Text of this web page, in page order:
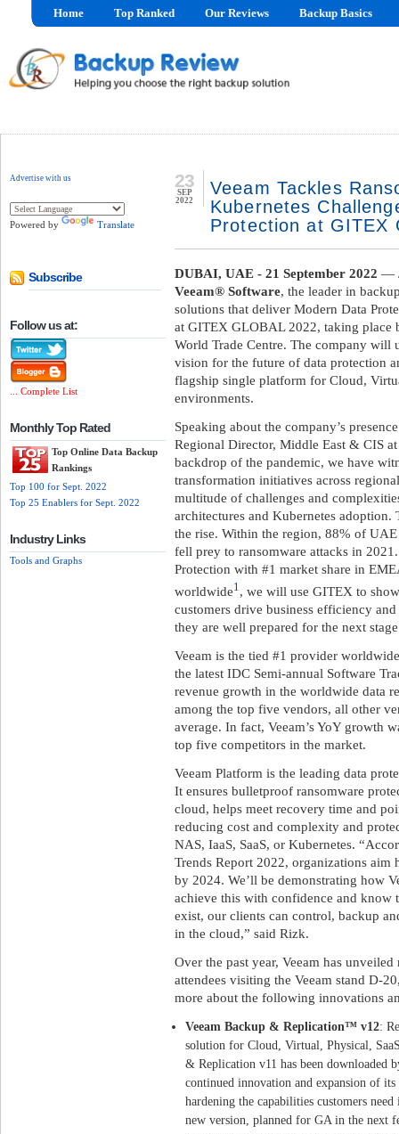
Home Top Ranked Our Reviews Backup Basics
Advertise with us
Powered by Translate
Subscribe
Follow us at:
... Complete List
Monthly Top Rated
Top Online Data Backup
Rankings
Top 100 for Sept. 2022
Top 25 Enablers for Sept. 2022
Industry Links
Tools and Graphs
Veeam Tackles
Kubernetes
Protection at GITEX
23
SEP
2022
DUBAI, UAE - 21 September 2022 —
Veeam® Software, the leader in
solutions that deliver Modern Data
at GITEX GLOBAL 2022, taking place
World Trade Centre. The company will
vision for the future of data protection
flagship single platform for Cloud,
environments.
Speaking about the company’s
Regional Director, Middle East & CIS
backdrop of the pandemic, we have
transformation initiatives across
multitude of challenges and
architectures and Kubernetes
the rise. Within the region, 88% of
fell prey to ransomware attacks in
Protection with #1 market share in
worldwide1, we will use GITEX to
customers drive business efficiency
they are well prepared for the next
Veeam is the tied #1 provider
the latest IDC Semi-annual Software
revenue growth in the worldwide data
among the top five vendors, all other
average. In fact, Veeam’s YoY growth
top five competitors in the market.
Veeam Platform is the leading data
It ensures bulletproof ransomware
cloud, helps meet recovery time and
reducing cost and complexity and
NAS, IaaS, SaaS, or Kubernetes.
Trends Report 2022, organizations
by 2024. We’ll be demonstrating how
achieve this with confidence and know
exist, our clients can control, backup
in the cloud,” said Rizk.
Over the past year, Veeam has
attendees visiting the Veeam stand D-
more about the following innovations
Veeam Backup & Replication™ v12:
solution for Cloud, Virtual, Physical,
& Replication v11 has been downloaded
continued innovation and expansion of
hardening the capabilities customers
new version, planned for GA in the next